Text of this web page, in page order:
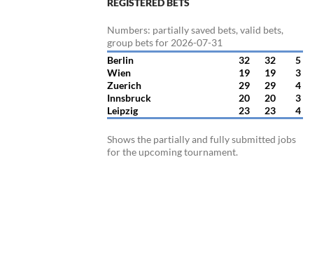
REGISTERED BETS
Numbers: partially saved bets, valid bets,
group bets for 2026-07-31
Berlin
32 32
5
Wien
19 19
3
Zuerich
29 29
4
Innsbruck
20 20
3
Leipzig
23 23 4
Shows the partially and fully submitted jobs
for the upcoming tournament.